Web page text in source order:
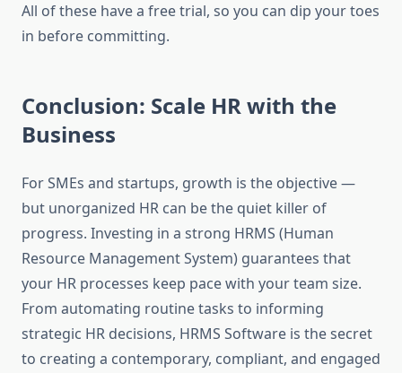
All of these have a free trial, so you can dip your toes
in before committing.
Conclusion: Scale HR with the
Business
For SMEs and startups, growth is the objective —
but unorganized HR can be the quiet killer of
progress. Investing in a strong HRMS (Human
Resource Management System) guarantees that
your HR processes keep pace with your team size.
From automating routine tasks to informing
strategic HR decisions, HRMS Software is the secret
to creating a contemporary, compliant, and engaged